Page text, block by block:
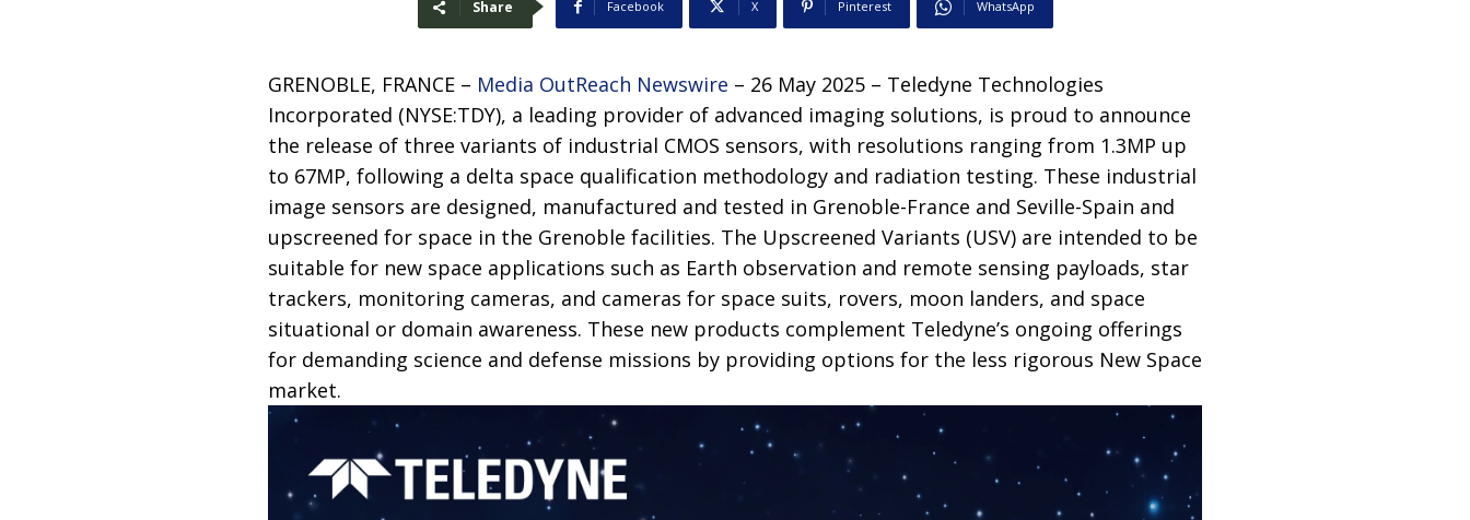
Share Facebook X Pinterest WhatsApp
GRENOBLE, FRANCE – Media OutReach Newswire – 26 May 2025 – Teledyne Technologies
Incorporated (NYSE:TDY), a leading provider of advanced imaging solutions, is proud to announce
the release of three variants of industrial CMOS sensors, with resolutions ranging from 1.3MP up
to 67MP, following a delta space qualification methodology and radiation testing. These industrial
image sensors are designed, manufactured and tested in Grenoble-France and Seville-Spain and
upscreened for space in the Grenoble facilities. The Upscreened Variants (USV) are intended to be
suitable for new space applications such as Earth observation and remote sensing payloads, star
trackers, monitoring cameras, and cameras for space suits, rovers, moon landers, and space
situational or domain awareness. These new products complement Teledyne’s ongoing offerings
for demanding science and defense missions by providing options for the less rigorous New Space
market.